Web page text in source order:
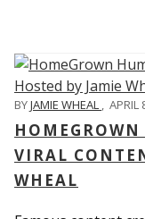
BYJAMIE WHEAL , APRIL
VIRAL
WHEAL